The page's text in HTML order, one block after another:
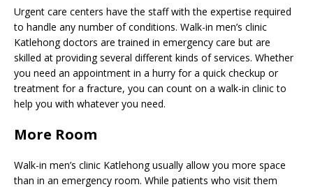
Urgent care centers have the staff with the expertise required
to handle any number of conditions. Walk-in men’s clinic
Katlehong doctors are trained in emergency care but are
skilled at providing several different kinds of services. Whether
you need an appointment in a hurry for a quick checkup or
treatment for a fracture, you can count on a walk-in clinic to
help you with whatever you need.
More Room
Walk-in men’s clinic Katlehong usually allow you more space
than in an emergency room. While patients who visit them